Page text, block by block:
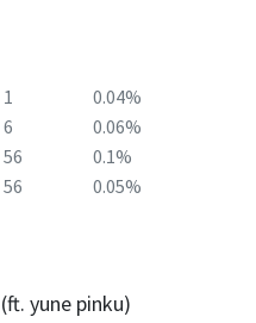
1
0.04%
6
0.06%
56
0.1%
56 0.05%
yune pinku)